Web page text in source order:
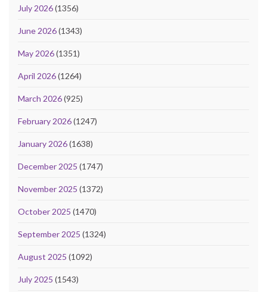
July 2026(1356)
June 2026(1343)
May 2026(1351)
April 2026(1264)
March 2026(925)
February 2026(1247)
January 2026(1638)
December 2025 (1747)
November 2025 (1372)
October 2025 (1470)
September 2025 (1324)
August 2025 (1092)
July 2025 (1543)